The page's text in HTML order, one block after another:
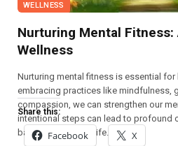
WELLNESS
Nurturing Mental
Wellness
Nurturing mental fitness is essential
embracing practices like mindfulness,
compassion, we can strengthen our
intentional steps can lead to profound
balanced, fulfilling life.
Share this:
Facebook X